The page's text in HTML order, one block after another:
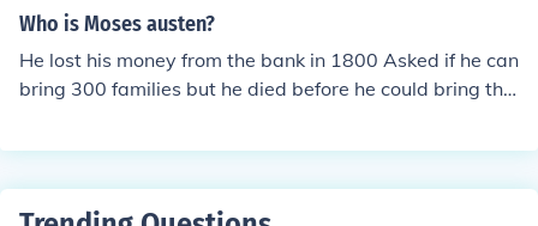
families, as well as an additional 750 families under su
bsequent contracts. It was 1835 when Santa Anna took
power in Mexico.
was that he could put his hand inside his tunic and it wo
n.
Who is Moses austen?
He lost his money from the bank in 1800 Asked if he can
bring 300 families but he died before he could bring tha